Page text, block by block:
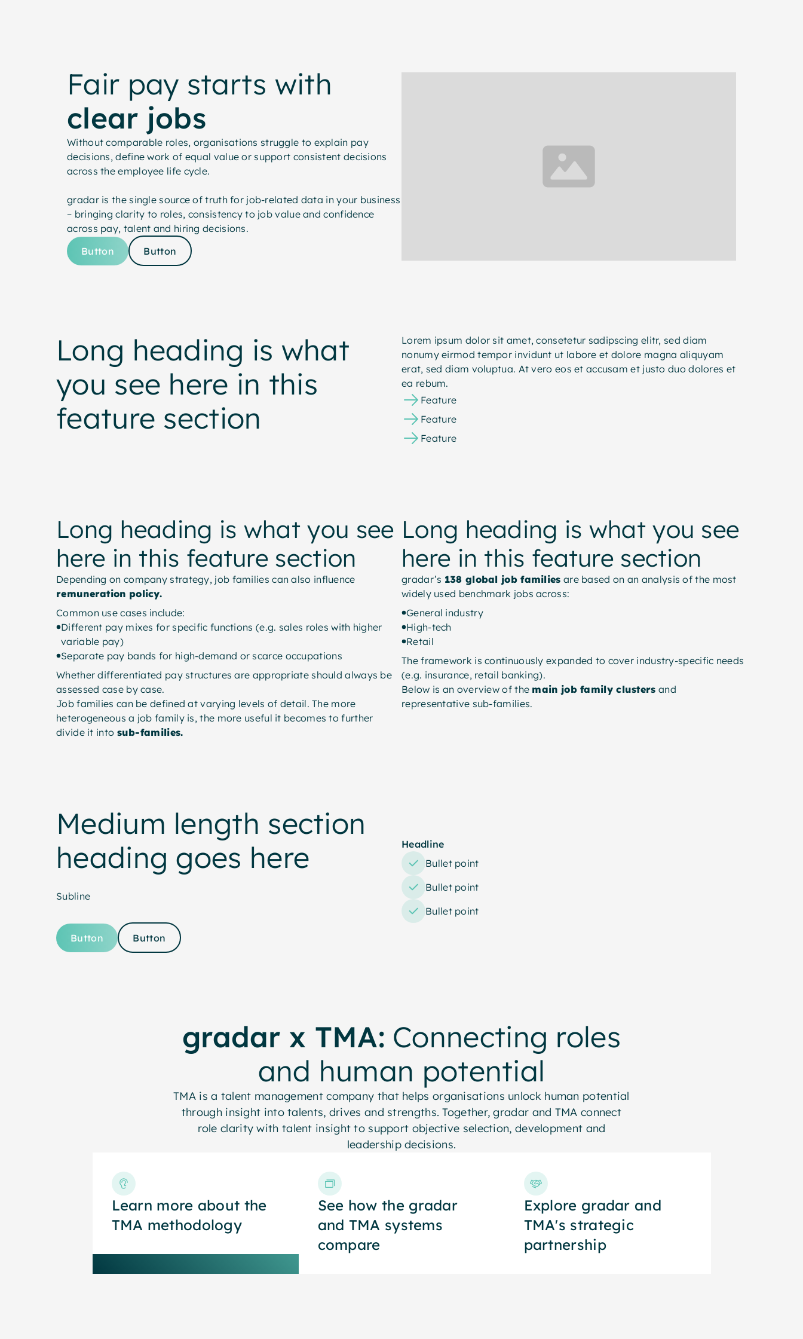
Fair pay starts with
clear jobs
Without comparable roles, organisations struggle to explain pay
decisions, define work of equal value or support consistent decisions
across the employee life cycle.
gradar is the single source of truth for job-related data in your business
– bringing clarity to roles, consistency to job value and confidence
across pay, talent and hiring decisions.
Button
Button
Long heading is what
you see here in this
feature section
Lorem ipsum dolor sit amet, consetetur sadipscing elitr, sed diam
nonumy eirmod tempor invidunt ut labore et dolore magna aliquyam
erat, sed diam voluptua. At vero eos et accusam et justo duo dolores et
ea rebum.
Feature
Feature
Feature
Long heading is what you see
here in this feature section
Depending on company strategy, job families can also influence
remuneration policy.
Common use cases include:
Different pay mixes for specific functions (e.g. sales roles with higher
variable pay)
Separate pay bands for high-demand or scarce occupations
Whether differentiated pay structures are appropriate should always be
assessed case by case.
Job families can be defined at varying levels of detail. The more
heterogeneous a job family is, the more useful it becomes to further
divide it into sub-families.
Long heading is what you see
here in this feature section
gradar’s 138 global job families are based on an analysis of the most
widely used benchmark jobs across:
General industry
High-tech
Retail
The framework is continuously expanded to cover industry-specific needs
(e.g. insurance, retail banking).
Below is an overview of the main job family clusters and
representative sub-families.
Medium length section
heading goes here
Subline
Button Button
Headline
Bullet point
Bullet point
Bullet point
gradar x TMA: Connecting roles
and human potential
TMA is a talent management company that helps organisations unlock human potential
through insight into talents, drives and strengths. Together, gradar and TMA connect
role clarity with talent insight to support objective selection, development and
leadership decisions.
Learn more about the
TMA methodology
Learn more about the
TMA methodology
See how the gradar
and TMA systems
compare
See how the gradar
and TMA systems
compare
Explore gradar and
TMA's strategic
partnership
Explore gradar and
TMA's strategic
partnership